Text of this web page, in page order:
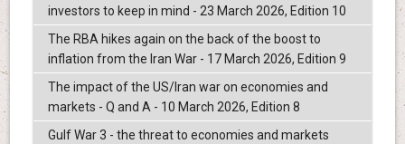
investors to keep in mind - 23 March 2026, Edition 10
The RBA hikes again on the back of the boost to
inflation from the Iran War - 17 March 2026, Edition 9
The impact of the US/Iran war on economies and
markets - Q and A - 10 March 2026, Edition 8
Gulf War 3 - the threat to economies and markets